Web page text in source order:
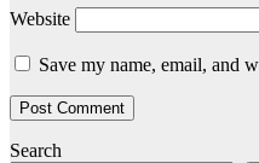
Website
Save my name, email, and
Search